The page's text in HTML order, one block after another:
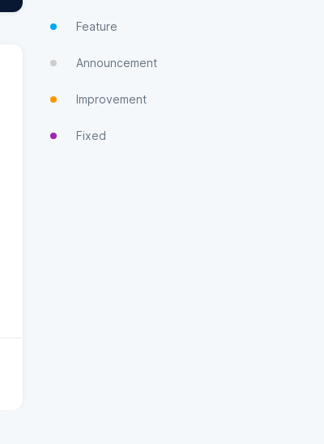
Feature
Announcement
Improvement
Fixed